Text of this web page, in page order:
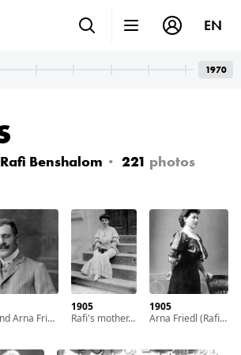
Rafi Benshalom 221 photos
of Nadav Mann / Bitmuna
1905
Rafi's mother, Arna Friedl, in her youth. With cooperation of Nadav Mann / Bitmuna
1905
Arna Friedl (Rafi's mother) as a teenage girl. With cooperation of Nadav Mann / Bitmuna
EN
1970